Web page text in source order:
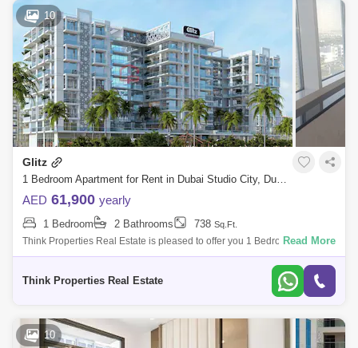
Dubai Science Park Area Guide
Dubai Hills Estate Area Guide
The Lakes Area Guide
Arabian Ranches 3 Area Guide
Town Square Area Guide Serena Area Guide
Reem Area Guide
The Meadows Area Guide
Dubai Investment Park (DIP) Area Guide
10
Glitz
1 Bedroom Apartment for Rent in Dubai Studio City, Dubai - 7742650
AED 61,900 yearly
1 Bedroom 2 Bathrooms 738 Sq.Ft.
Think Properties Real Estate is pleased to offer you 1 Bedroom
apartment in Glitz 3 for Rent The features: Building: Glitz 3 Are
Read More
Think Properties Real Estate
10